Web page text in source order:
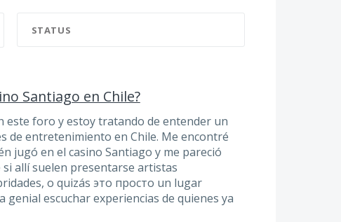
STATUS
Santiago en Chile?
este foro y estoy tratando de entender un
de entretenimiento en Chile. Me encontré
jugó en el casino Santiago y me pareció
allí suelen presentarse artistas
o quizás это просто un lugar
genial escuchar experiencias de quienes ya